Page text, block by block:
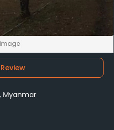
Image
Myanmar